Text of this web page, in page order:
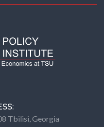
Tbilisi, Georgia